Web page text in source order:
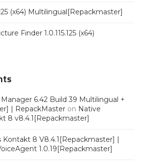
(x64) Multilingual[Repackmaster]
Finder 1.0.115.125 (x64)
6.42 Build 39 Multilingual +
| RepackMaster on Native
8 v8.4.1[Repackmaster]
8 V8.4.1[Repackmaster] |
1.0.19[Repackmaster]